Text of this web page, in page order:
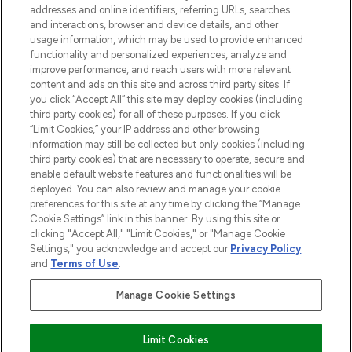
Cookie Consent
Do Not Sell or Share My Personal
Information
HELP & INFORMATION
COMPANY INFORMATION
ABOUT LOOKFANTASTIC
STORES AND SALONS
Pay Securely With
addresses and online identifiers, referring URLs, searches
and interactions, browser and device details, and other
usage information, which may be used to provide enhanced
functionality and personalized experiences, analyze and
improve performance, and reach users with more relevant
content and ads on this site and across third party sites. If
you click “Accept All” this site may deploy cookies (including
third party cookies) for all of these purposes. If you click
“Limit Cookies,” your IP address and other browsing
information may still be collected but only cookies (including
third party cookies) that are necessary to operate, secure and
enable default website features and functionalities will be
deployed. You can also review and manage your cookie
preferences for this site at any time by clicking the “Manage
Cookie Settings” link in this banner. By using this site or
clicking "Accept All," "Limit Cookies," or "Manage Cookie
Settings," you acknowledge and accept our Privacy Policy
and Terms of Use.
Manage Cookie Settings
Limit Cookies